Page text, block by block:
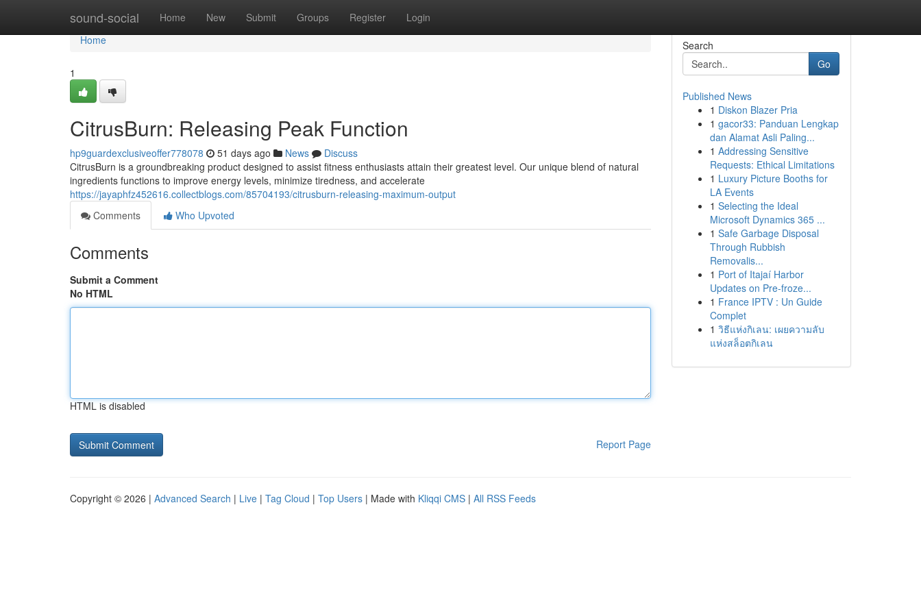
sound-social Home New Submit Groups Register Login
Home
Home
1
CitrusBurn: Releasing Peak Function
hp9guardexclusiveoffer778078 51 days ago News
Discuss
CitrusBurn is a groundbreaking product designed to assist fitness enthusiasts attain their greatest level. Our unique blend of natural
ingredients functions to improve energy levels, minimize tiredness, and accelerate
https://jayaphfz452616.collectblogs.com/85704193/citrusburn-releasing-maximum-output
Comments
Who Upvoted
Comments
Submit a Comment
No HTML
HTML is disabled
Report Page
Search
Go
Published News
1 Diskon Blazer Pria
1 gacor33: Panduan Lengkap
dan Alamat Asli Paling...
1 Addressing Sensitive
Requests: Ethical Limitations
1 Luxury Picture Booths for
LA Events
1 Selecting the Ideal
Microsoft Dynamics 365 ...
1 Safe Garbage Disposal
Through Rubbish
Removalis...
1 Port of Itajaí Harbor
Updates on Pre-froze...
1 France IPTV : Un Guide
Complet
1 วิธีแห่งกิเลน: เผยความลับ
แห่งสล็อตกิเลน
Copyright © 2026 | Advanced Search | Live | Tag Cloud | Top Users | Made with Kliqqi CMS | All RSS Feeds